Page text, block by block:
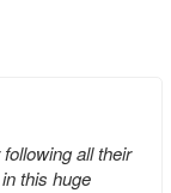
all their
this huge